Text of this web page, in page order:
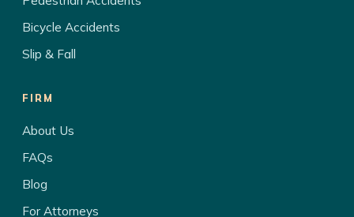
Bicycle Accidents
Slip & Fall
FIRM
About Us
FAQs
Blog
For Attorneys